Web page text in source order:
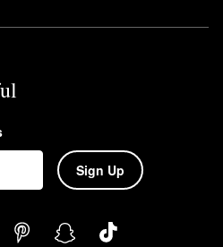
Sign Up